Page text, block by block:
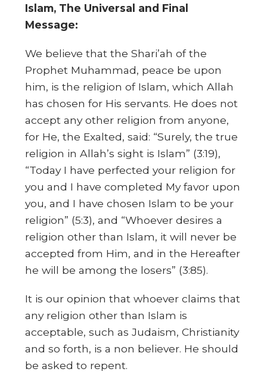
Islam, The Universal and Final
Message:
We believe that the Shari’ah of the
Prophet Muhammad, peace be upon
him, is the religion of Islam, which Allah
has chosen for His servants. He does not
accept any other religion from anyone,
for He, the Exalted, said: “Surely, the true
religion in Allah’s sight is Islam” (3:19),
“Today I have perfected your religion for
you and I have completed My favor upon
you, and I have chosen Islam to be your
religion” (5:3), and “Whoever desires a
religion other than Islam, it will never be
accepted from Him, and in the Hereafter
he will be among the losers” (3:85).
It is our opinion that whoever claims that
any religion other than Islam is
acceptable, such as Judaism, Christianity
and so forth, is a non believer. He should
be asked to repent.